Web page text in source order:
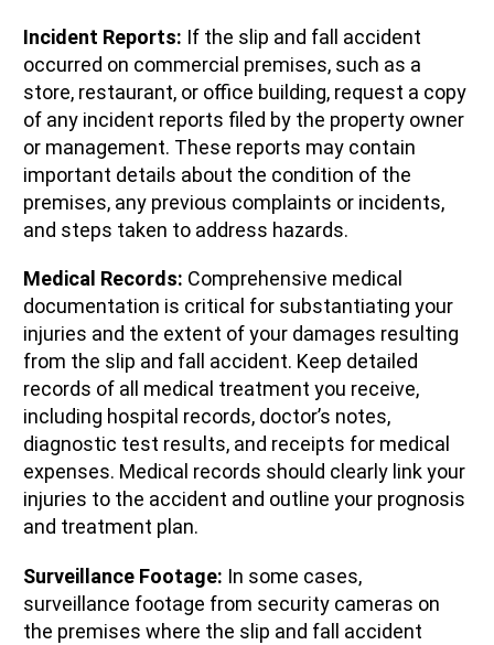
Incident Reports: If the slip and fall accident
occurred on commercial premises, such as a
store, restaurant, or office building, request a copy
of any incident reports filed by the property owner
or management. These reports may contain
important details about the condition of the
premises, any previous complaints or incidents,
and steps taken to address hazards.
Medical Records: Comprehensive medical
documentation is critical for substantiating your
injuries and the extent of your damages resulting
from the slip and fall accident. Keep detailed
records of all medical treatment you receive,
including hospital records, doctor’s notes,
diagnostic test results, and receipts for medical
expenses. Medical records should clearly link your
injuries to the accident and outline your prognosis
and treatment plan.
Surveillance Footage: In some cases,
surveillance footage from security cameras on
the premises where the slip and fall accident